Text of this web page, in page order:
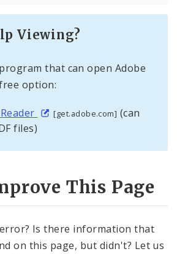
Viewing?
that can open Adobe
option:
[get.adobe.com] (can
files)
This Page
Is there information that
on this page, but didn't? Let us